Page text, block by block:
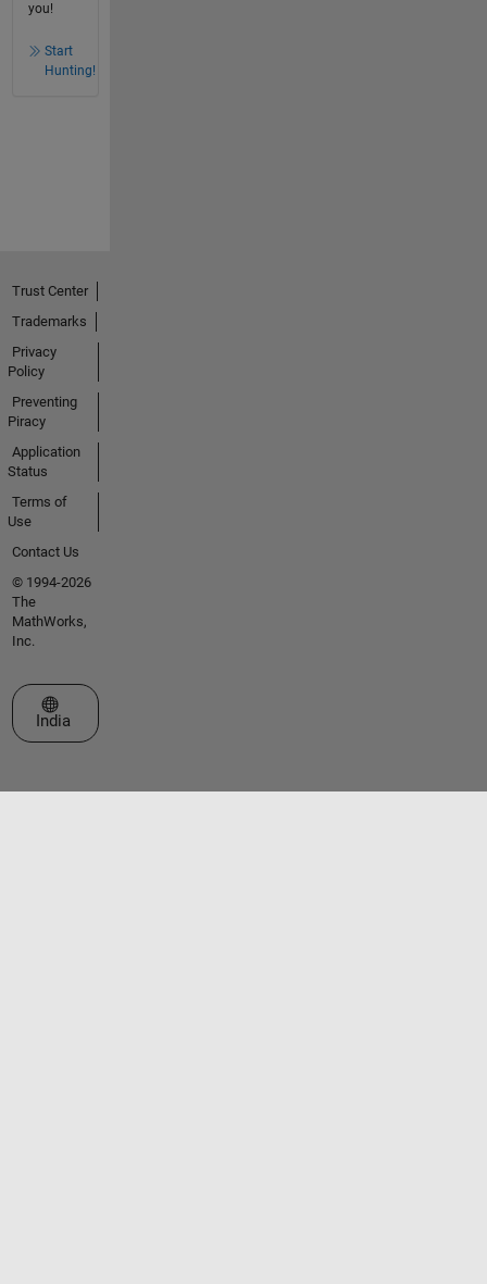
you!
Start
Hunting!
Trust Center
Trademarks
Privacy
Policy
Preventing
Piracy
Application
Status
Terms of
Use
Contact Us
© 1994-2026
The
MathWorks,
Inc.
Select a Web Site
India